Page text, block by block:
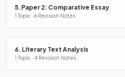
5. Paper 2: Comparative Essay
1 Topic · 6 Revision Notes
6. Literary Text Analysis
1 Topic · 4 Revision Notes